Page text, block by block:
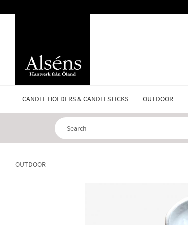
CANDLE HOLDERS & CANDLESTICKS OUTDOOR
OUTDOOR